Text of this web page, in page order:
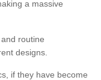
a massive
routine
designs.
if they have become